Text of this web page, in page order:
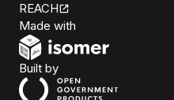
REACH
Made with
Built byOpen Government